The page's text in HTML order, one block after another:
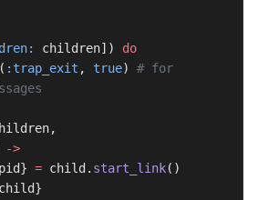
children]) do
( :trap_exit , true) # for
->
= child. start_link()
child}